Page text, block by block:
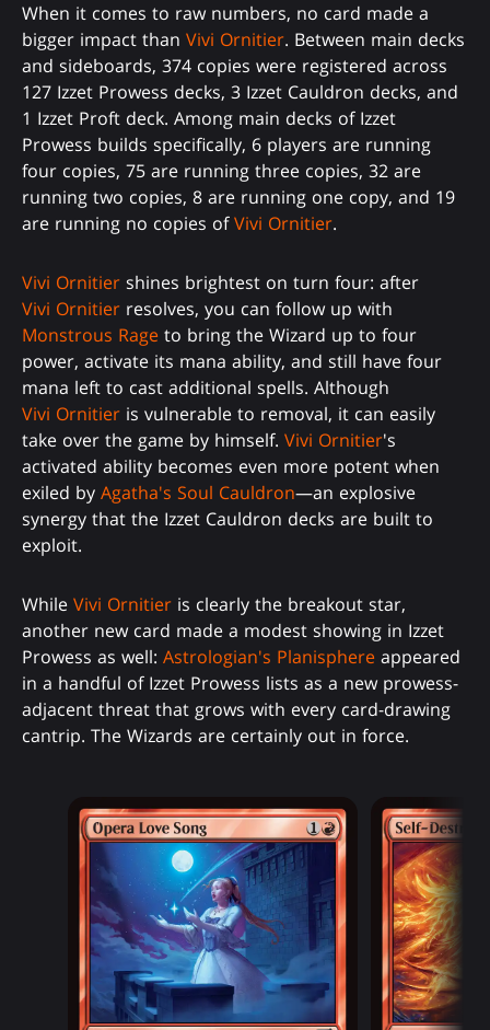
When it comes to raw numbers, no card made a
bigger impact than Vivi Ornitier. Between main decks
and sideboards, 374 copies were registered across
127 Izzet Prowess decks, 3 Izzet Cauldron decks, and
1 Izzet Proft deck. Among main decks of Izzet
Prowess builds specifically, 6 players are running
four copies, 75 are running three copies, 32 are
running two copies, 8 are running one copy, and 19
are running no copies ofVivi Ornitier.
Vivi Ornitier shines brightest on turn four: after
Vivi Ornitier resolves, you can follow up with
Monstrous Rage to bring the Wizard up to four
power, activate its mana ability, and still have four
mana left to cast additional spells. Although
Vivi Ornitier is vulnerable to removal, it can easily
take over the game by himself. Vivi Ornitier's
activated ability becomes even more potent when
exiled by Agatha's Soul Cauldron—an explosive
synergy that the Izzet Cauldron decks are built to
exploit.
While Vivi Ornitier is clearly the breakout star,
another new card made a modest showing in Izzet
Prowess as well: Astrologian's Planisphere appeared
in a handful of Izzet Prowess lists as a new prowess-
adjacent threat that grows with every card-drawing
cantrip. The Wizards are certainly out in force.